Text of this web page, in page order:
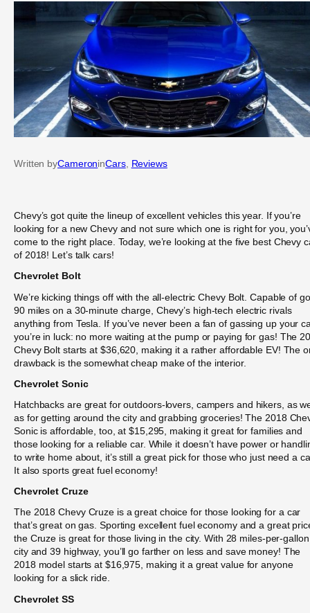
Written byCameroninCars, Reviews
Chevy’s got quite the lineup of excellent vehicles this year. If you’re
looking for a new Chevy and not sure which one is right for you,
come to the right place. Today, we’re looking at the five best Chevy
of 2018! Let’s talk cars!
Chevrolet Bolt
We’re kicking things off with the all-electric Chevy Bolt. Capable of
90 miles on a 30-minute charge, Chevy’s high-tech electric rivals
anything from Tesla. If you’ve never been a fan of gassing up your
you’re in luck: no more waiting at the pump or paying for gas! The
Chevy Bolt starts at $36,620, making it a rather affordable EV! The
drawback is the somewhat cheap make of the interior.
Chevrolet Sonic
Hatchbacks are great for outdoors-lovers, campers and hikers, as
as for getting around the city and grabbing groceries! The 2018
Sonic is affordable, too, at $15,295, making it great for families and
those looking for a reliable car. While it doesn’t have power or
to write home about, it’s still a great pick for those who just need a
It also sports great fuel economy!
Chevrolet Cruze
The 2018 Chevy Cruze is a great choice for those looking for a car
that’s great on gas. Sporting excellent fuel economy and a great
the Cruze is great for those living in the city. With 28 miles-per-gallon
city and 39 highway, you’ll go farther on less and save money! The
2018 model starts at $16,975, making it a great value for anyone
looking for a slick ride.
Chevrolet SS